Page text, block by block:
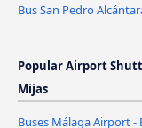
Bus San Pedro
Popular Airport
Mijas
Buses Málaga Airport -